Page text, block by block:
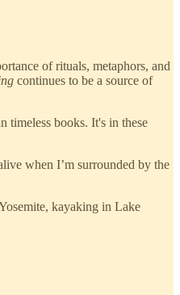
of rituals, metaphors, and
continues to be a source of
timeless books. It's in these
when I’m surrounded by the
kayaking in Lake